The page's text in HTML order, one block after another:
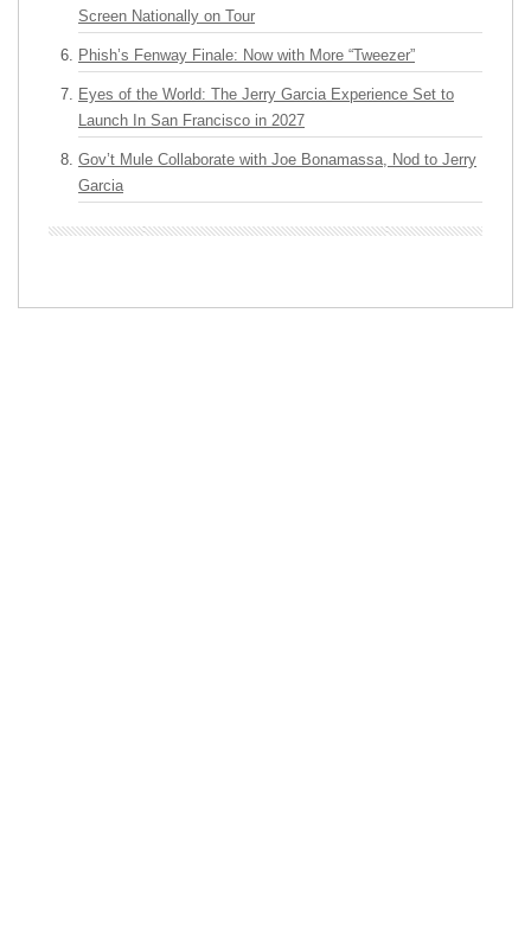
Screen Nationally on Tour
Phish’s Fenway Finale: Now with More “Tweezer”
Eyes of the World: The Jerry Garcia Experience Set to
Launch In San Francisco in 2027
Gov’t Mule Collaborate with Joe Bonamassa, Nod to Jerry
Garcia